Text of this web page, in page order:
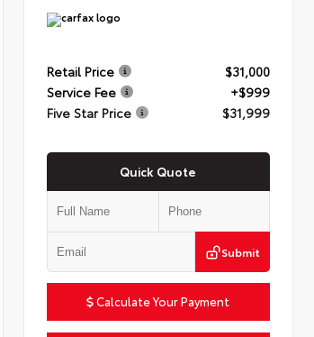
Retail Price
$31,000
Service Fee
+$999
Five Star Price
$31,999
Quick Quote
Submit
Calculate Your Payment